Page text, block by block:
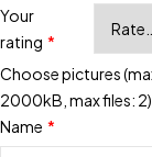
Your
rating *
Choose pictures
2000kB, max files: 2)
Name *